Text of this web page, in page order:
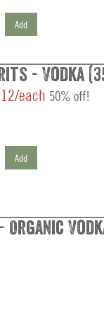
Add
- Vodka
each 50% off!
Add
Organic